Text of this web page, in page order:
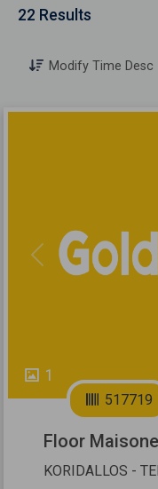
22 Results
Modify Time Desc
1
Previous
517719
Floor
KORIDALLOS -